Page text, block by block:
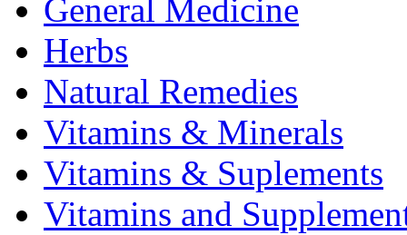
General Medicine
Herbs
Natural Remedies
Vitamins & Minerals
Vitamins & Suplements
Vitamins and